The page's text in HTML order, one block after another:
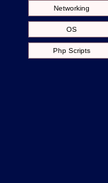
Networking
OS
Php Scripts